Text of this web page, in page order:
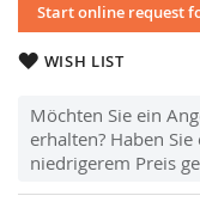
Start online request
WISH LIST
Möchten Sie ein
erhalten? Haben
niedrigerem Preis